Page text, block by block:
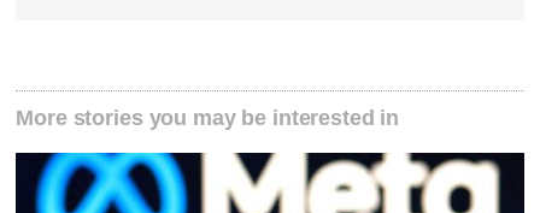
More stories you may be interested in